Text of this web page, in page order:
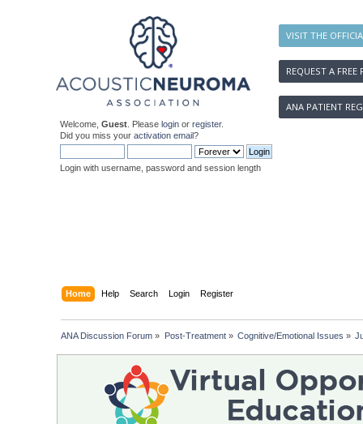
VISIT THE
REQUEST A FREE
ANA PATIENT
Welcome, Guest . Please login or register.
Did you miss your activation email?
Login with username, password and session length
Home Help Search Login Register
ANA Discussion Forum » Post-Treatment» Cognitive/Emotional Issues »